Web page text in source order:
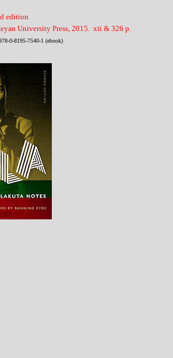
edition
University Press, 2015. xii & 326 p.
0-8195-7540-1 (ebook)